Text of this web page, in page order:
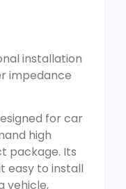
installation
impedance
for car
high
package. Its
easy to install
vehicle,